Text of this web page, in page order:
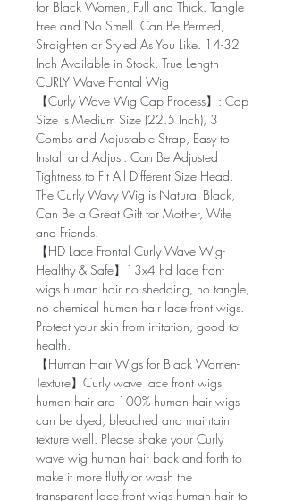
for Black Women, Full and Thick. Tangle
Free and No Smell. Can Be Permed,
Straighten or Styled As You Like. 14-32
Inch Available in Stock, True Length
CURLY Wave Frontal Wig
【Curly Wave Wig Cap Process】: Cap
Size is Medium Size (22.5 Inch), 3
Combs and Adjustable Strap, Easy to
Install and Adjust. Can Be Adjusted
Tightness to Fit All Different Size Head.
The Curly Wavy Wig is Natural Black,
Can Be a Great Gift for Mother, Wife
and Friends.
【HD Lace Frontal Curly Wave Wig-
Healthy & Safe】13x4 hd lace front
wigs human hair no shedding, no tangle,
no chemical human hair lace front wigs.
Protect your skin from irritation, good to
health.
【Human Hair Wigs for Black Women-
Texture】Curly wave lace front wigs
human hair are 100% human hair wigs
can be dyed, bleached and maintain
texture well. Please shake your Curly
wave wig human hair back and forth to
make it more fluffy or wash the
transparent lace front wigs human hair to